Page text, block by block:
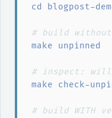
cd
blogpost-
# build
make unpinned
# inspect: will
make check-
# build WITH